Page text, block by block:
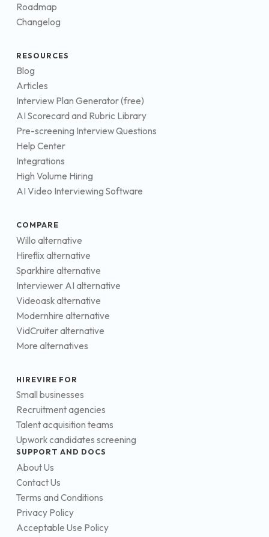
Roadmap
Changelog
RESOURCES
Blog
Articles
Interview Plan Generator (free)
AI Scorecard and Rubric Library
Pre-screening Interview Questions
Help Center
Integrations
High Volume Hiring
AI Video Interviewing Software
COMPARE
Willo alternative
Hireflix alternative
Sparkhire alternative
Interviewer AI alternative
Videoask alternative
Modernhire alternative
VidCruiter alternative
More alternatives
HIREVIRE FOR
Small businesses
Recruitment agencies
Talent acquisition teams
Upwork candidates screening
SUPPORT AND DOCS
About Us
Contact Us
Terms and Conditions
Privacy Policy
Acceptable Use Policy